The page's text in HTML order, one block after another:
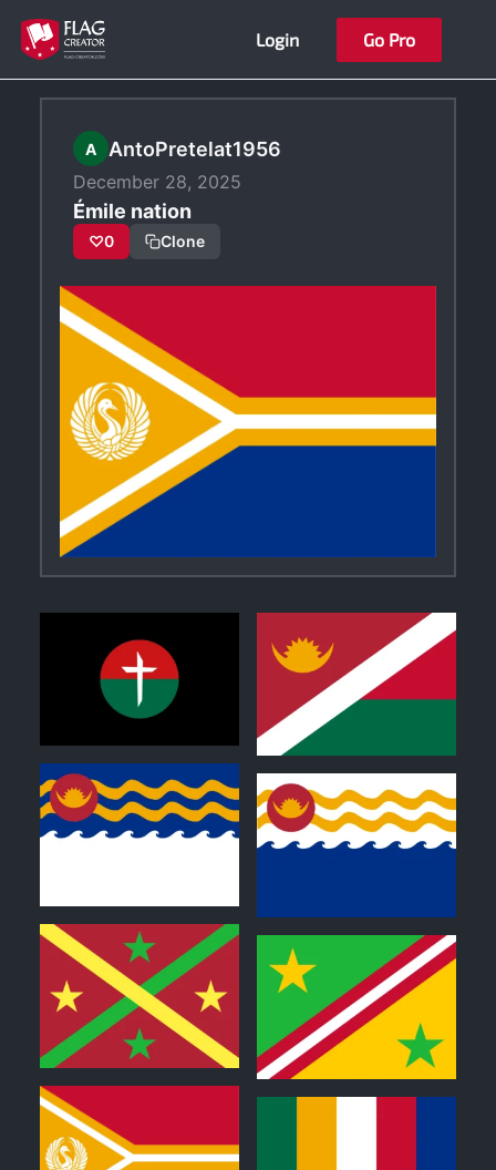
Skip
content
Login Go Pro
A AntoPretelat1956
December 28, 2025
Émile nation
♡0 Clone
0